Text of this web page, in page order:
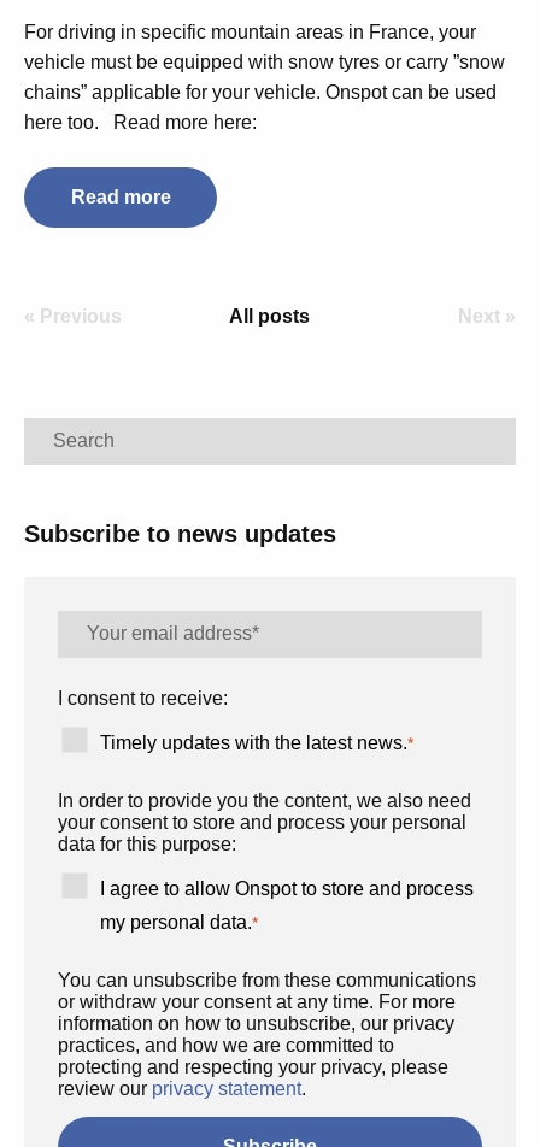
For driving in specific mountain areas in France, your
vehicle must be equipped with snow tyres or carry ”snow
chains” applicable for your vehicle. Onspot can be used
here too.
Read more here:
Read more
« Previous All posts Next »
Search
Subscribe to news updates
I consent to receive:
Timely updates with the latest news.*
In order to provide you the content, we also need
your consent to store and process your personal
data for this purpose:
I agree to allow Onspot to store and process
my personal data.*
You can unsubscribe from these communications
or withdraw your consent at any time. For more
information on how to unsubscribe, our privacy
practices, and how we are committed to
protecting and respecting your privacy, please
review our privacy statement.